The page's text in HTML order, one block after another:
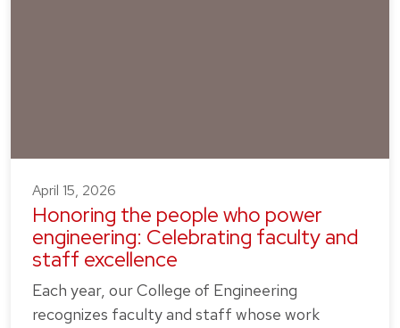
April 15, 2026
Honoring the people who power
engineering: Celebrating faculty and
staff excellence
Each year, our College of Engineering
recognizes faculty and staff whose work